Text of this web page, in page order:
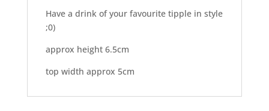
Have a drink of your favourite tipple in style
;0)
approx height 6.5cm
top width approx 5cm